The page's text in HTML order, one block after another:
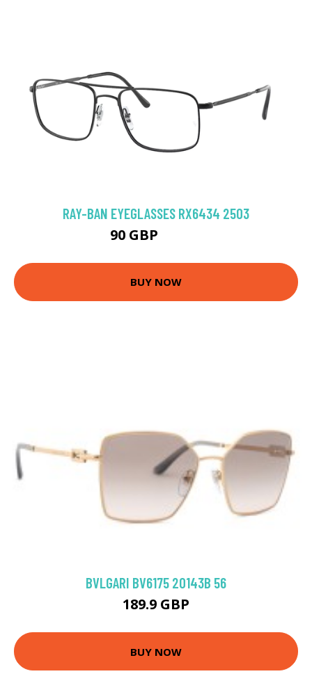
RAY-BAN EYEGLASSES RX6434 2503
90 GBP
BUY NOW
BVLGARI BV6175 20143B 56
189.9 GBP
BUY NOW